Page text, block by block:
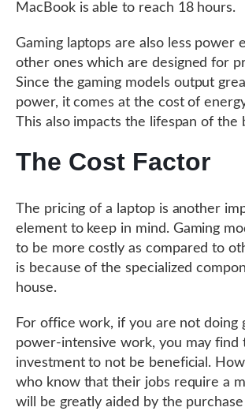
MacBook is able to reach 18 hours.
Gaming laptops are also less power
other ones which are designed for
Since the gaming models output
power, it comes at the cost of
This also impacts the lifespan of the
The Cost Factor
The pricing of a laptop is another
element to keep in mind. Gaming
to be more costly as compared to
is because of the specialized
house.
For office work, if you are not doing
power-intensive work, you may find
investment to not be beneficial.
who know that their jobs require a
will be greatly aided by the